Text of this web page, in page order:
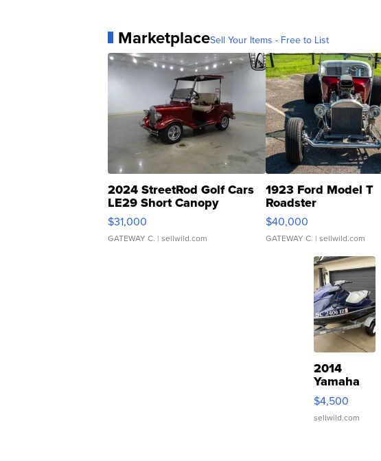
MarketplaceSell Your Items - Free to List
2024 StreetRod Golf Cars
LE29 Short Canopy
$31,000
GATEWAY C. | sellwild.com
1923 Ford Model T
Roadster
$40,000
GATEWAY C. | sellwild.com
2014
Yamaha
VX Deluxe
$4,500
sellwild.com